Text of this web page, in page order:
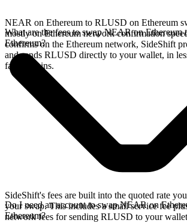
NEAR on Ethereum to RLUSD on Ethereum
mostly on Ethereum network confirmation
confirms on the Ethereum network, SideShift
and sends RLUSD directly to your wallet, in
faster chains.
What are the fees to swap NEAR on
Ethereum?
SideShift's fees are built into the quoted rate
your swap. This includes a small service fee
network fees for sending RLUSD to your
Do I need an account to swap NEAR on
Ethereum?